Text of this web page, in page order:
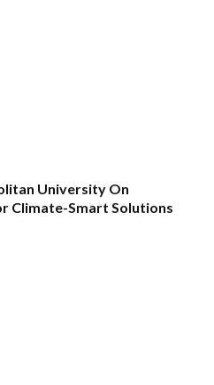
University On
Climate-Smart Solutions